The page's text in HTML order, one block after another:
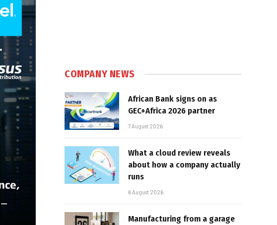
COMPANY NEWS
African Bank signs on as
GEC+Africa 2026 partner
7 August 2026
What a cloud review reveals
about how a company actually
runs
6 August 2026
Manufacturing from a garage